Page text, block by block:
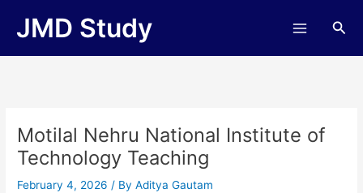
JMD Study
Motilal Nehru National Institute of
Technology Teaching
February 4, 2026/ ByAditya Gautam